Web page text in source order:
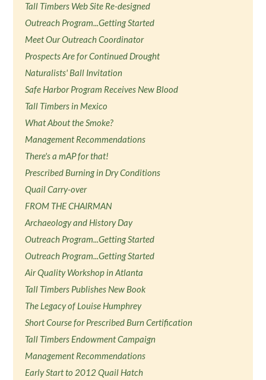
Tall Timbers Web Site Re-designed
Outreach Program...Getting Started
Meet Our Outreach Coordinator
Prospects Are for Continued Drought
Naturalists' Ball Invitation
Safe Harbor Program Receives New Blood
Tall Timbers in Mexico
What About the Smoke?
Management Recommendations
There's a mAP for that!
Prescribed Burning in Dry Conditions
Quail Carry-over
FROM THE CHAIRMAN
Archaeology and History Day
Outreach Program...Getting Started
Outreach Program...Getting Started
Air Quality Workshop in Atlanta
Tall Timbers Publishes New Book
The Legacy of Louise Humphrey
Short Course for Prescribed Burn Certification
Tall Timbers Endowment Campaign
Management Recommendations
Early Start to 2012 Quail Hatch